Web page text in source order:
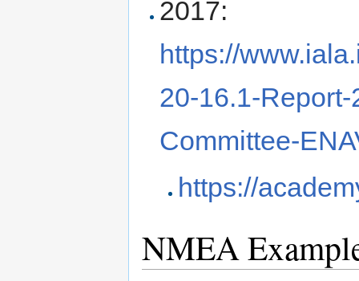
2017:
https://
20-16.1-
Committee-
https://
NMEA